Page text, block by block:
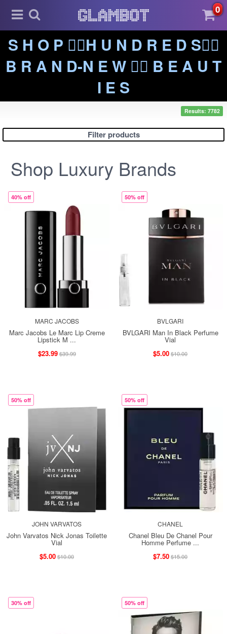
0
S H O P ❤️‍🔥H U N D R E D S❤️‍🔥
B R A N D-N E W ❤️‍🔥 B E A U T
I E S
Results: 7782
Filter products
Shop Luxury Brands
40% off
MARC JACOBS
Marc Jacobs Le Marc Lip Creme
Lipstick M ...
$23.99$39.99
50% off
BVLGARI
BVLGARI Man In Black Perfume
Vial
$5.00$10.00
50% off
JOHN VARVATOS
John Varvatos Nick Jonas Toilette
Vial
$5.00$10.00
50% off
CHANEL
Chanel Bleu De Chanel Pour
Homme Perfume ...
$7.50$15.00
30% off 50% off